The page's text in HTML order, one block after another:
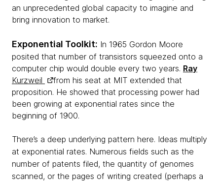
an unprecedented global capacity to imagine and
bring innovation to market.
Exponential Toolkit: In 1965 Gordon Moore
posited that number of transistors squeezed onto a
computer chip would double every two years. Ray
Kurzweil
from his seat at MIT extended that
proposition. He showed that processing power had
been growing at exponential rates since the
beginning of 1900.
There’s a deep underlying pattern here. Ideas multiply
at exponential rates. Numerous fields such as the
number of patents filed, the quantity of genomes
scanned, or the pages of writing created (perhaps a